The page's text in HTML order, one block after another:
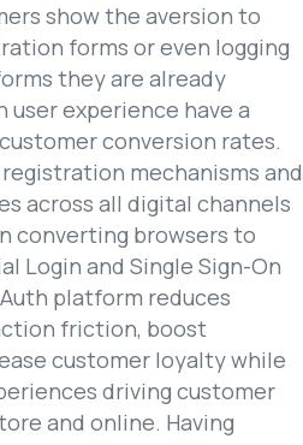
show the aversion to
forms or even logging
they are already
user experience have a
conversion rates.
mechanisms and
across all digital channels
converting browsers to
Login and Single Sign-On
platform reduces
friction, boost
customer loyalty while
driving customer
and online. Having